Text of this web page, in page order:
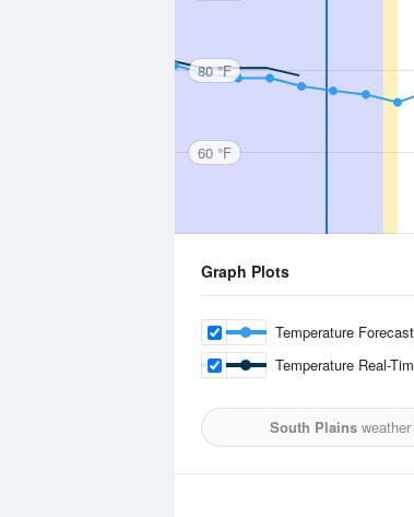
80 °F
60 °F
Graph Plots
Temperature Forecast
Temperature Real-
South Plainsweather